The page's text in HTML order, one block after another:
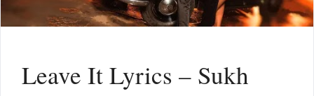
Leave It Lyrics – Sukh